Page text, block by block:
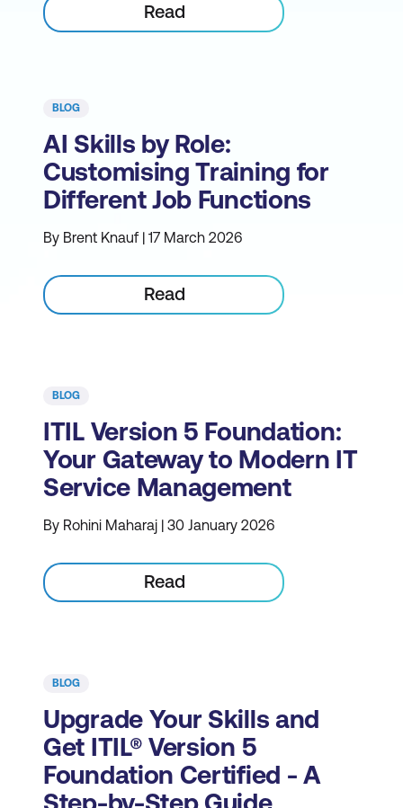
Read
BLOG
AI Skills by Role:
Customising Training for
Different Job Functions
By Brent Knauf | 17 March 2026
Read
BLOG
ITIL Version 5 Foundation:
Your Gateway to Modern IT
Service Management
By Rohini Maharaj | 30 January 2026
Read
BLOG
Upgrade Your Skills and
Get ITIL® Version 5
Foundation Certified - A